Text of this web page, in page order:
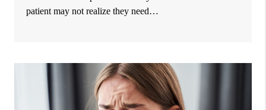
patient may not realize they need…